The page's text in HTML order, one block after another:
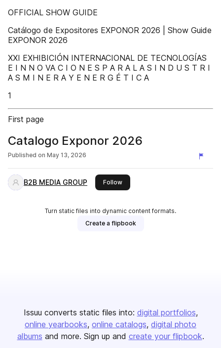
OFFICIAL SHOW GUIDE
Catálogo de Expositores EXPONOR 2026 | Show Guide
EXPONOR 2026
XXI EXHIBICIÓN INTERNACIONAL DE TECNOLOGÍAS
E I N N O VA C I O N E S P A R A L A S I N D U S T R I
A S M I N E R A Y E N E R G É T I C A
1
First page
Catalogo Exponor 2026
Published on May 13, 2026
B2B MEDIA GROUP Followthis publisher
Turn static files into dynamic content formats.
Create a flipbook
Issuu converts static files into: digital portfolios
online yearbooks online catalogs digital photo
albums and more. Sign up and create your flipbook.